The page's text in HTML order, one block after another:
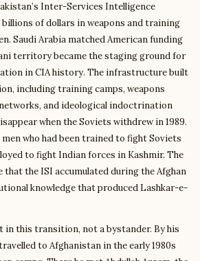
Inter-Services Intelligence
of dollars in weapons and training
Saudi Arabia matched American funding
territory became the staging ground for
in CIA history. The infrastructure built
including training camps, weapons
and ideological indoctrination
when the Soviets withdrew in 1989.
who had been trained to fight Soviets
to fight Indian forces in Kashmir. The
the ISI accumulated during the Afghan
knowledge that produced Lashkar-e-
in this transition, not a bystander. By his
to Afghanistan in the early 1980s